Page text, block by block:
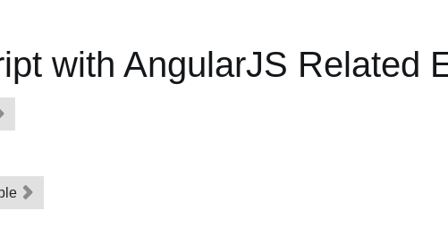
with AngularJS Related